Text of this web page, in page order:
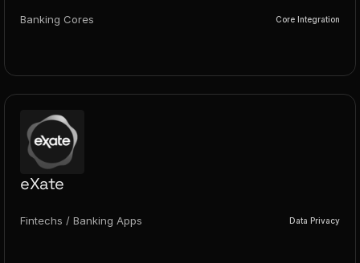
Banking Cores Core Integration
eXate
Fintechs / Banking Apps Data Privacy